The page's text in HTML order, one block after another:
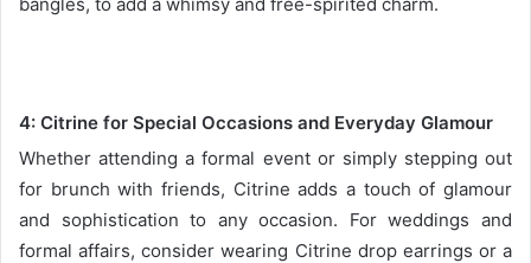
4: Citrine for Special Occasions and Everyday Glamour
Whether attending a formal event or simply stepping out
for brunch with friends, Citrine adds a touch of glamour
and sophistication to any occasion. For weddings and
formal affairs, consider wearing Citrine drop earrings or a